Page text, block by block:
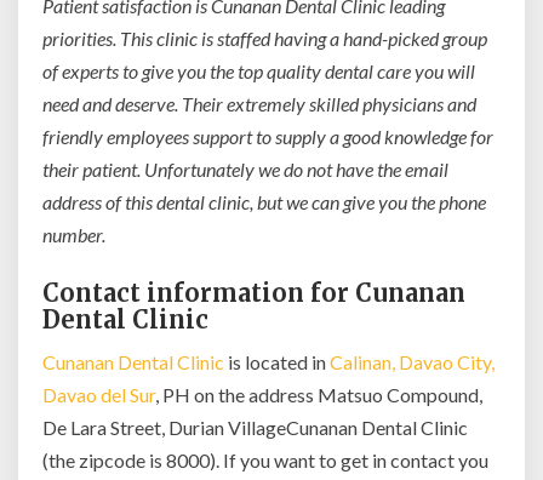
Patient satisfaction is Cunanan Dental Clinic leading
priorities. This clinic is staffed having a hand-picked group
of experts to give you the top quality dental care you will
need and deserve. Their extremely skilled physicians and
friendly employees support to supply a good knowledge for
their patient. Unfortunately we do not have the email
address of this dental clinic, but we can give you the phone
number.
Contact information for Cunanan
Dental Clinic
Cunanan Dental Clinic is located inCalinan, Davao City,
Davao del Sur, PH on the address Matsuo Compound,
De Lara Street, Durian VillageCunanan Dental Clinic
(the zipcode is 8000). If you want to get in contact you